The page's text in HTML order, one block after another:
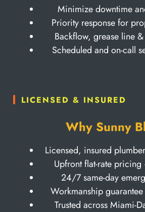
Minimize downtime
Priority response for
Backflow, grease line
Scheduled and on-call
LICENSED & INSURED
Why Sunny
Licensed, insured
Upfront flat-rate
24/7 same-day
Workmanship
Trusted across Miami-